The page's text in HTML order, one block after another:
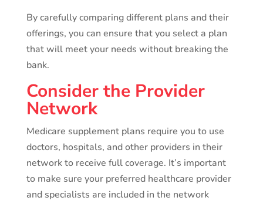
By carefully comparing different plans and their
offerings, you can ensure that you select a plan
that will meet your needs without breaking the
bank.
Consider the Provider
Network
Medicare supplement plans require you to use
doctors, hospitals, and other providers in their
network to receive full coverage. It’s important
to make sure your preferred healthcare provider
and specialists are included in the network